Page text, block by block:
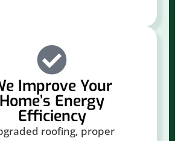
Improve Your
Home’s Energy
Efficiency
roofing, proper